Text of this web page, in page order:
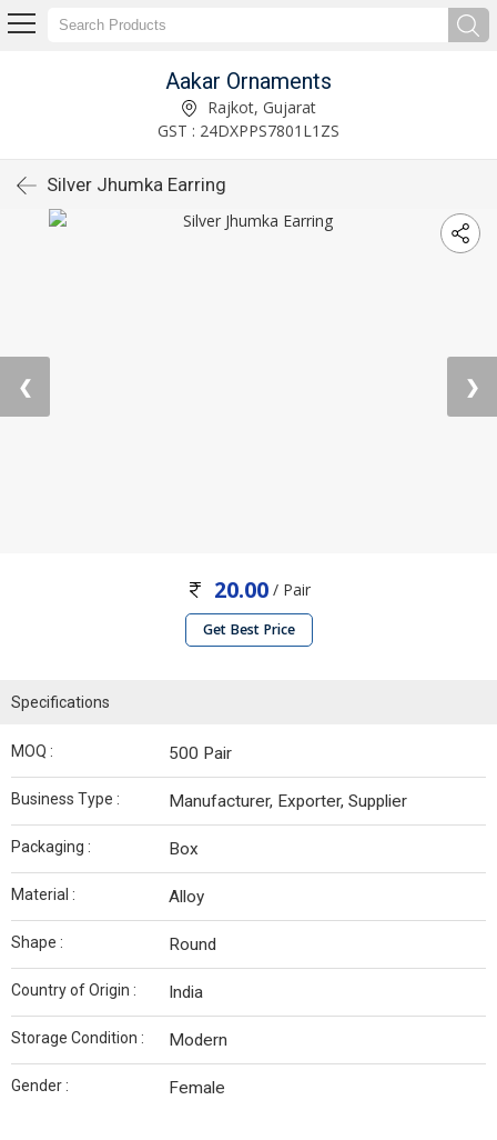
Aakar Ornaments
Rajkot, Gujarat
GST : 24DXPPS7801L1ZS
Silver Jhumka Earring
❮ ❯
20.00/ Pair
Get Best Price
Specifications
MOQ : 500 Pair
Business Type : Manufacturer, Exporter, Supplier
Packaging : Box
Material : Alloy
Shape : Round
Country of Origin : India
Storage Condition : Modern
Gender : Female